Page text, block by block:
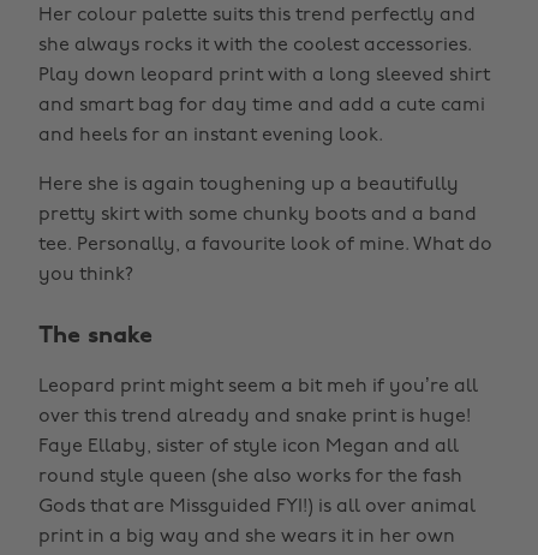
Her colour palette suits this trend perfectly and
she always rocks it with the coolest accessories.
Play down leopard print with a long sleeved shirt
and smart bag for day time and add a cute cami
and heels for an instant evening look.
Here she is again toughening up a beautifully
pretty skirt with some chunky boots and a band
tee. Personally, a favourite look of mine. What do
you think?
The snake
Leopard print might seem a bit meh if you’re all
over this trend already and snake print is huge!
Faye Ellaby, sister of style icon Megan and all
round style queen (she also works for the fash
Gods that are Missguided FYI!) is all over animal
print in a big way and she wears it in her own